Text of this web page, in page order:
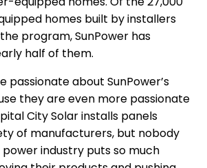
homes built by installers
program, SunPower has
half of them.
passionate about SunPower’s
they are even more passionate
City Solar installs panels
of manufacturers, but nobody
industry puts so much